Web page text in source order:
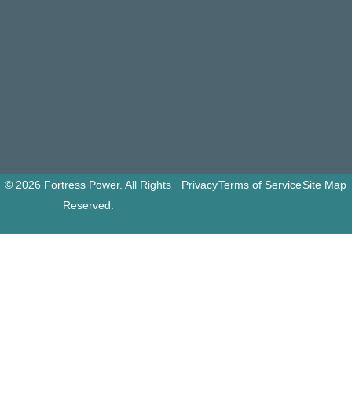
© 2026 Fortress Power. All Rights
Reserved.
PrivacyTerms of ServiceSite Map